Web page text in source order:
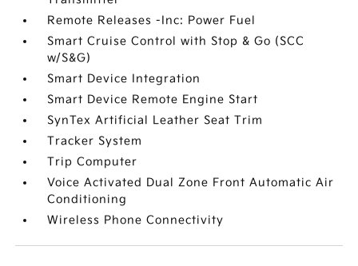
Remote Releases -Inc: Power Fuel
Smart Cruise Control with Stop & Go (SCC
w/S&G)
Smart Device Integration
Smart Device Remote Engine Start
SynTex Artificial Leather Seat Trim
Tracker System
Trip Computer
Voice Activated Dual Zone Front Automatic Air
Conditioning
Wireless Phone Connectivity